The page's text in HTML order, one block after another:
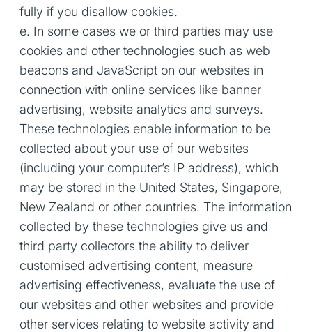
fully if you disallow cookies.
e. In some cases we or third parties may use
cookies and other technologies such as web
beacons and JavaScript on our websites in
connection with online services like banner
advertising, website analytics and surveys.
These technologies enable information to be
collected about your use of our websites
(including your computer’s IP address), which
may be stored in the United States, Singapore,
New Zealand or other countries. The information
collected by these technologies give us and
third party collectors the ability to deliver
customised advertising content, measure
advertising effectiveness, evaluate the use of
our websites and other websites and provide
other services relating to website activity and